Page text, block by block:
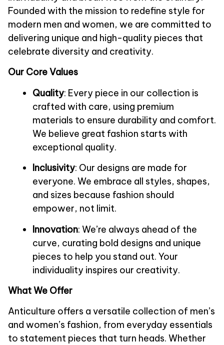
Founded with the mission to redefine style for
modern men and women, we are committed to
delivering unique and high-quality pieces that
celebrate diversity and creativity.
Our Core Values
Quality: Every piece in our collection is
crafted with care, using premium
materials to ensure durability and comfort.
We believe great fashion starts with
exceptional quality.
Inclusivity: Our designs are made for
everyone. We embrace all styles, shapes,
and sizes because fashion should
empower, not limit.
Innovation: We’re always ahead of the
curve, curating bold designs and unique
pieces to help you stand out. Your
individuality inspires our creativity.
What We Offer
Anticulture offers a versatile collection of men’s
and women’s fashion, from everyday essentials
to statement pieces that turn heads. Whether